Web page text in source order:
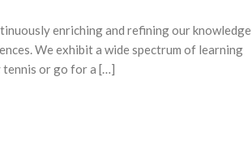
enriching and refining our knowledge
We exhibit a wide spectrum of learning
tennis or go for a […]